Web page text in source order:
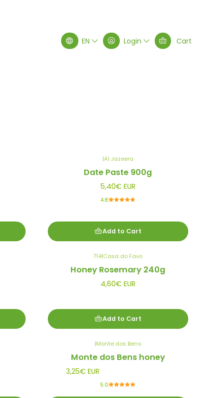
EN Login Cart
|Al Jazeera
Date Paste 900g
5,40€ EUR
4.8
Add to Cart
714|Casa do Favo
Honey Rosemary 240g
4,60€ EUR
Add to Cart
|Monte dos Bens
Monte dos Bens honey
3,25€ EUR
5.0